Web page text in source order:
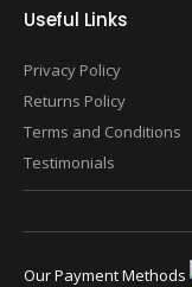
Useful Links
Privacy Policy
Returns Policy
Terms and Conditions
Testimonials
Our Payment Methods